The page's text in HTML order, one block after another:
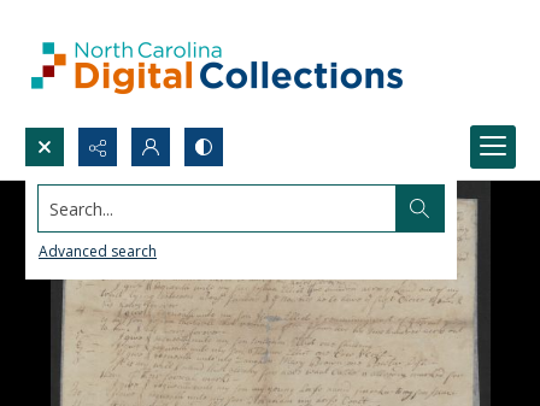
Search...
Advanced search